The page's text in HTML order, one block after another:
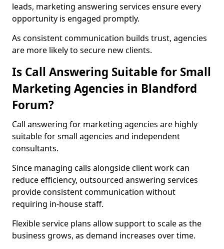
leads, marketing answering services ensure every
opportunity is engaged promptly.
As consistent communication builds trust, agencies
are more likely to secure new clients.
Is Call Answering Suitable for Small
Marketing Agencies in Blandford
Forum?
Call answering for marketing agencies are highly
suitable for small agencies and independent
consultants.
Since managing calls alongside client work can
reduce efficiency, outsourced answering services
provide consistent communication without
requiring in-house staff.
Flexible service plans allow support to scale as the
business grows, as demand increases over time.